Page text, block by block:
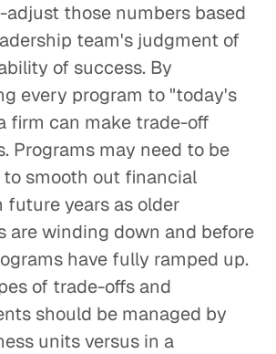
those numbers based
team's judgment of
of success. By
every program to "today's
firm can make trade-off
Programs may need to be
smooth out financial
future years as older
are winding down and before
have fully ramped up.
of trade-offs and
should be managed by
units versus in a